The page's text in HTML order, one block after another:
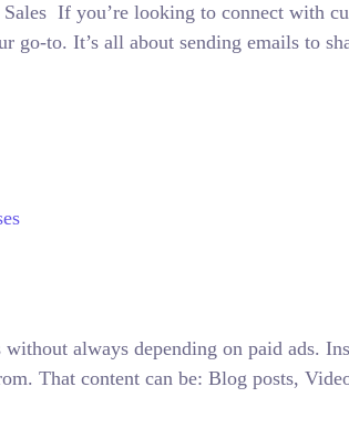
If you’re looking to connect with
go-to. It’s all about sending emails to
always depending on paid ads.
That content can be: Blog posts,